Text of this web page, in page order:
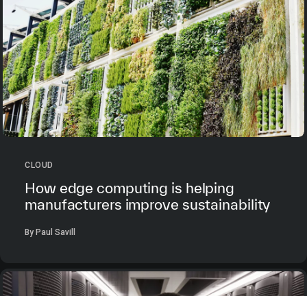
CLOUD
How edge computing is helping
manufacturers improve sustainability
By Paul Savill